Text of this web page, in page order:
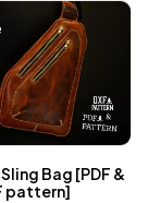
Bag [PDF &
pattern]